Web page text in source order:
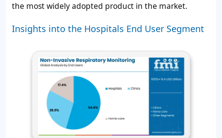
the most widely adopted product in the market.
Insights into the Hospitals End User Segment